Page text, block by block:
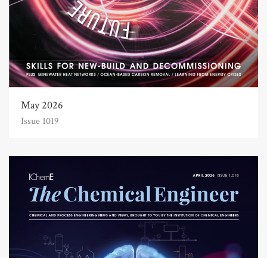
May 2026
Issue 1019